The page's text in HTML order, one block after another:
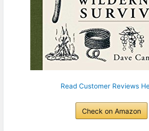
Read Customer Reviews
Check on Amazon